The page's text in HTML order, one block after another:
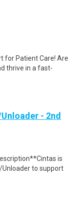
for Patient Care! Are
thrive in a fast-
- 2nd
is
Unloader to support